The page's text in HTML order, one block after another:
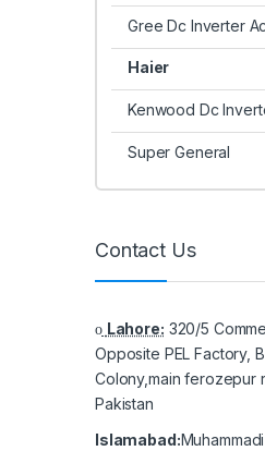
Gree Dc Inverter Ac
Haier
Kenwood Dc
Super General
Contact Us
Lahore: 320/5
Opposite PEL Factory,
Colony,main ferozepur
Pakistan
Islamabad: